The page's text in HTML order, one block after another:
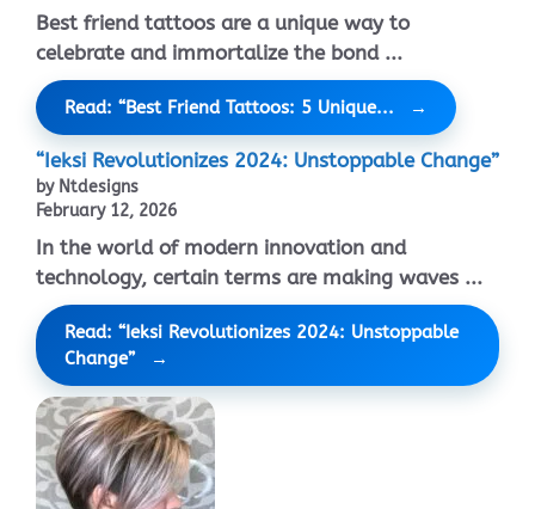
Best friend tattoos are a unique way to
celebrate and immortalize the bond ...
Read: “Best Friend Tattoos: 5 Unique...
“Ieksi Revolutionizes 2024: Unstoppable Change”
by Ntdesigns
February 12, 2026
In the world of modern innovation and
technology, certain terms are making waves ...
Read: “Ieksi Revolutionizes 2024: Unstoppable
Change”